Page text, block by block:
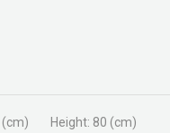
(cm) Height: 80 (cm)